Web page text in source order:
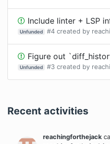
Include linter + LSP
Unfunded #4 created by
Figure out
Unfunded #3 created by
Recent activities
reachingforthejack